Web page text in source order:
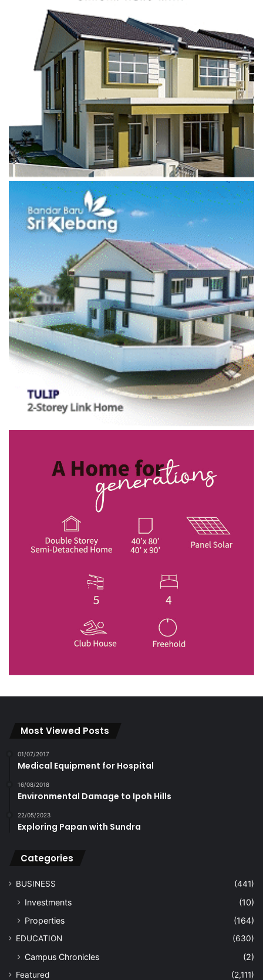
Most Viewed Posts
01/07/2017
Medical Equipment for Hospital
16/08/2018
Environmental Damage to Ipoh Hills
22/05/2023
Exploring Papan with Sundra
Categories
BUSINESS (441)
Investments
(10)
Properties
(164)
EDUCATION (630)
Campus Chronicles (2)
Featured (2,111)